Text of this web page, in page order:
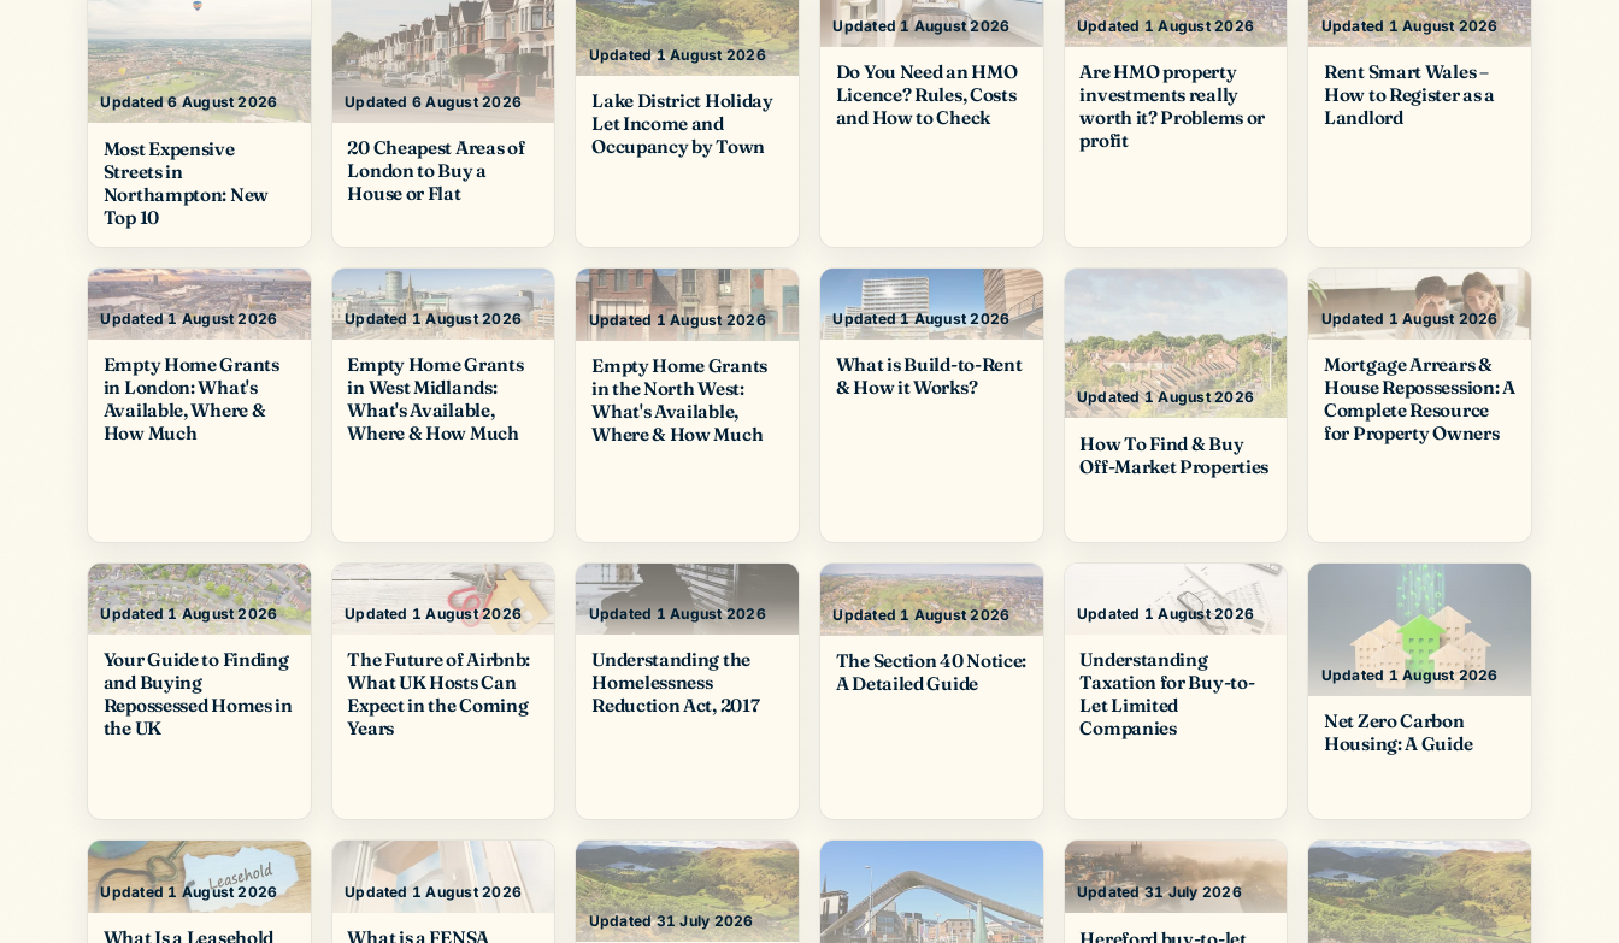
Updated 6 August 2026
Most Expensive
Streets in
Northampton: New
Top 10
Updated 6 August 2026
20 Cheapest Areas of
London to Buy a
House or Flat
Updated 1 August 2026
Lake District Holiday
Let Income and
Occupancy by Town
Updated 1 August 2026
Do You Need an HMO
Licence? Rules, Costs
and How to Check
Updated 1 August 2026
Are HMO property
investments really
worth it? Problems or
profit
Updated 1 August 2026
Rent Smart Wales –
How to Register as a
Landlord
Updated 1 August 2026
Empty Home Grants
in London: What's
Available, Where &
How Much
Updated 1 August 2026
Empty Home Grants
in West Midlands:
What's Available,
Where & How Much
Updated 1 August 2026
Empty Home Grants
in the North West:
What's Available,
Where & How Much
Updated 1 August 2026
What is Build-to-Rent
& How it Works?
Updated 1 August 2026
How To Find & Buy
Off-Market Properties
Updated 1 August 2026
Mortgage Arrears &
House Repossession: A
Complete Resource
for Property Owners
Updated 1 August 2026
Your Guide to Finding
and Buying
Repossessed Homes in
the UK
Updated 1 August 2026
The Future of Airbnb:
What UK Hosts Can
Expect in the Coming
Years
Updated 1 August 2026
Understanding the
Homelessness
Reduction Act, 2017
Updated 1 August 2026
The Section 40 Notice:
A Detailed Guide
Updated 1 August 2026
Understanding
Taxation for Buy-to-
Let Limited
Companies
Updated 1 August 2026
Net Zero Carbon
Housing: A Guide
Updated 1 August 2026
What Is a Leasehold
Updated 1 August 2026
What is a FENSA
Updated 31 July 2026
Updated 31 July 2026
Hereford buy-to-let